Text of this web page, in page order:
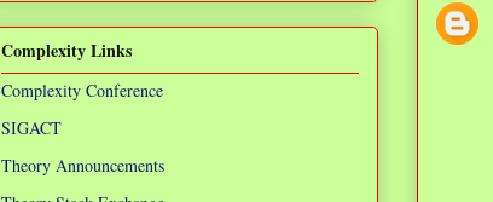
Complexity Links
Complexity Conference
SIGACT
Theory Announcements